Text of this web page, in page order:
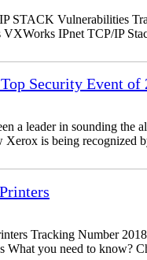
STACK Vulnerabilities
IPnet TCP/IP
Security Event of
a leader in sounding the
is being recognized
Tracking Number
What you need to know?